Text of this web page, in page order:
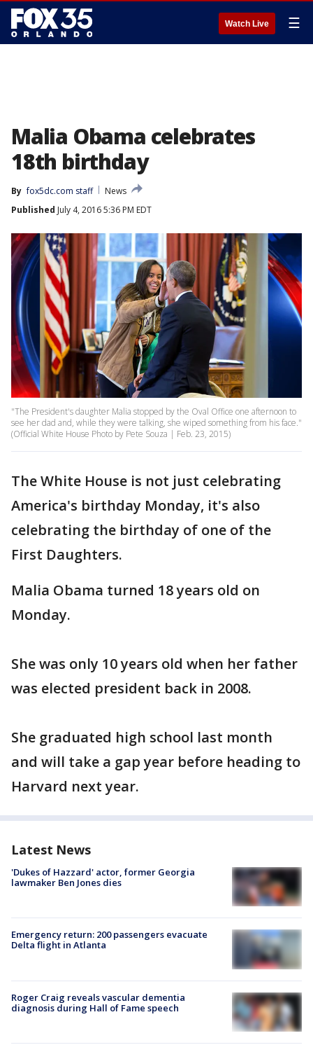
Watch Live ☰
Malia Obama celebrates
18th birthday
By fox5dc.com staff
News
Published July 4, 2016 5:36 PM EDT
"The President's daughter Malia stopped by the Oval Office one afternoon to
see her dad and, while they were talking, she wiped something from his face."
(Official White House Photo by Pete Souza | Feb. 23, 2015)
The White House is not just celebrating
America's birthday Monday, it's also
celebrating the birthday of one of the
First Daughters.
Malia Obama turned 18 years old on
Monday.
She was only 10 years old when her father
was elected president back in 2008.
She graduated high school last month
and will take a gap year before heading to
Harvard next year.
Latest News
'Dukes of Hazzard' actor, former Georgia
lawmaker Ben Jones dies
Emergency return: 200 passengers evacuate
Delta flight in Atlanta
Roger Craig reveals vascular dementia
diagnosis during Hall of Fame speech